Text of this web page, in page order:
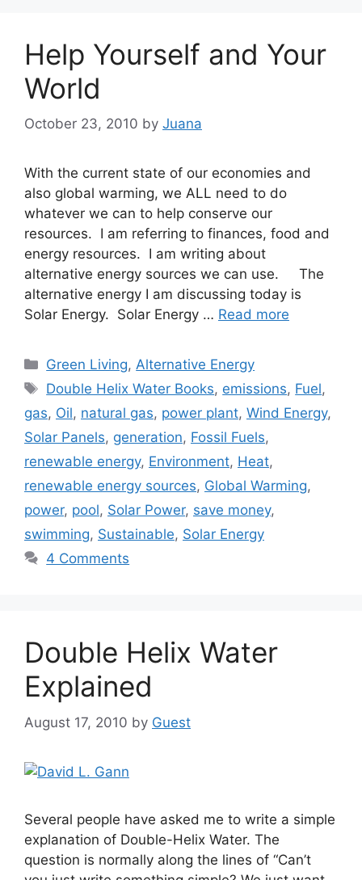
Help Yourself and Your
World
October 23, 2010 by Juana
With the current state of our economies and
also global warming, we ALL need to do
whatever we can to help conserve our
resources. I am referring to finances, food and
energy resources. I am writing about
alternative energy sources we can use. The
alternative energy I am discussing today is
Solar Energy. Solar Energy … Read more
Categories
Green Living,Alternative Energy
Tags
Double Helix Water Books, emissions, Fuel,
gas, Oil, natural gas, power plant, Wind Energy,
Solar Panels, generation, Fossil Fuels,
renewable energy, Environment, Heat,
renewable energy sources, Global Warming,
power, pool, Solar Power, save money,
swimming, Sustainable, Solar Energy
4 Comments
Double Helix Water
Explained
August 17, 2010 by Guest
Several people have asked me to write a simple
explanation of Double-Helix Water. The
question is normally along the lines of “Can’t